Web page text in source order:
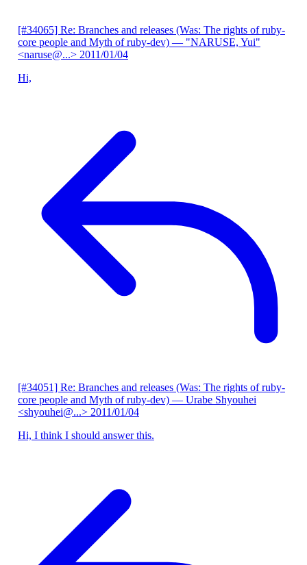
[#34065] Re: Branches and releases (Was: The rights of ruby-
core people and Myth of ruby-dev) — "NARUSE, Yui"
<naruse@...> 2011/01/04
Hi,
[#34051] Re: Branches and releases (Was: The rights of ruby-
core people and Myth of ruby-dev) — Urabe Shyouhei
<shyouhei@...> 2011/01/04
Hi, I think I should answer this.